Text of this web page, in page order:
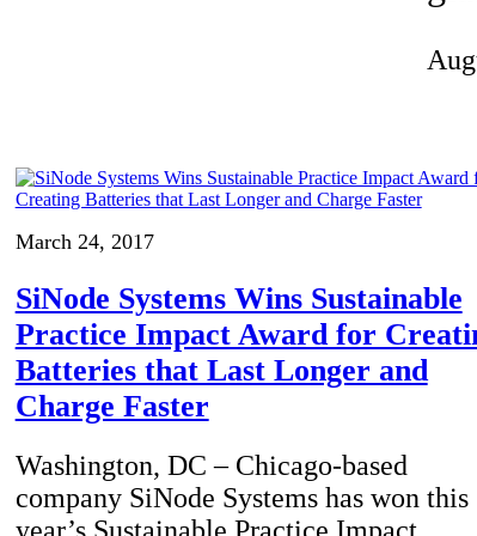
and our lives
March 24, 2017
SiNode Systems Wins Sustainable
Practice Impact Award for
Batteries that Last Longer and
Charge Faster
Washington, DC – Chicago-based
company SiNode Systems has won this